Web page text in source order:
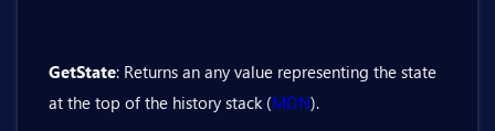
    {
var result = await
historyLength =
@inject Bit.Butil.History history
GetState: Returns an any value representing the state
at the top of the history stack (MDN).